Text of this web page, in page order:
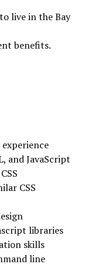
live in the Bay
benefits.
and JavaScript
CSS
libraries
skills
line